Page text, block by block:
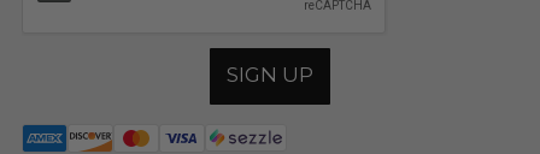
SIGN UP